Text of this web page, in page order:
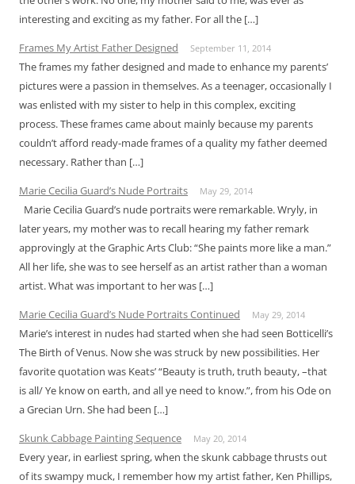
interesting and exciting as my father. For all the […]
Frames My Artist Father Designed
September 11, 2014
The frames my father designed and made to enhance my parents’
pictures were a passion in themselves. As a teenager, occasionally I
was enlisted with my sister to help in this complex, exciting
process. These frames came about mainly because my parents
couldn’t afford ready-made frames of a quality my father deemed
necessary. Rather than […]
Marie Cecilia Guard’s Nude Portraits
May 29, 2014
Marie Cecilia Guard’s nude portraits were remarkable. Wryly, in
later years, my mother was to recall hearing my father remark
approvingly at the Graphic Arts Club: “She paints more like a man.”
All her life, she was to see herself as an artist rather than a woman
artist. What was important to her was […]
Marie Cecilia Guard’s Nude Portraits Continued
May 29, 2014
Marie’s interest in nudes had started when she had seen Botticelli’s
The Birth of Venus. Now she was struck by new possibilities. Her
favorite quotation was Keats’ “Beauty is truth, truth beauty, –that
is all/ Ye know on earth, and all ye need to know.”, from his Ode on
a Grecian Urn. She had been […]
Skunk Cabbage Painting Sequence
May 20, 2014
Every year, in earliest spring, when the skunk cabbage thrusts out
of its swampy muck, I remember how my artist father, Ken Phillips,